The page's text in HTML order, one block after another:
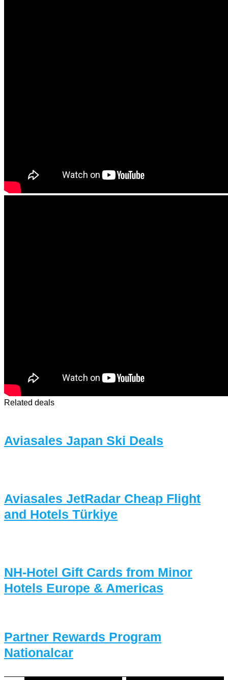
Related deals
Aviasales Japan Ski Deals
Aviasales JetRadar Cheap Flight
and Hotels Türkiye
NH-Hotel Gift Cards from Minor
Hotels Europe & Americas
Partner Rewards Program
Nationalcar